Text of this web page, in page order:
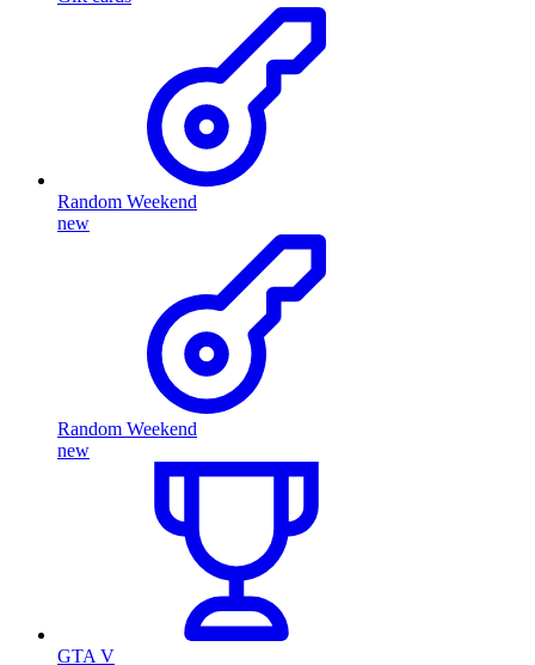
Random Weekend
new
Random Weekend
new
GTA V